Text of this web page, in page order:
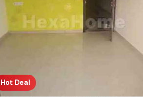
Hot Deal